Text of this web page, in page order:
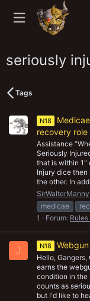
seriously
Tags
N18
recovery role
Assistance
Seriously
that is within 1"
Injury dice
the other. In
SirWalterManny
medicae
1
Forum:
J N18
Hello,
earns the
condition in the
counts as
but I'd like to